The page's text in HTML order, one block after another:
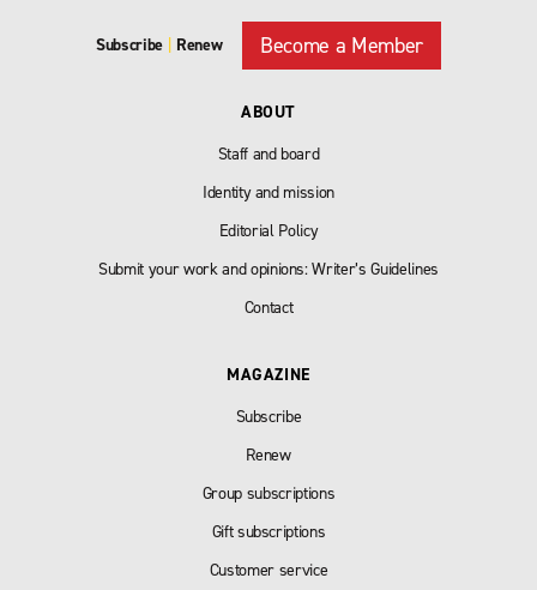
Subscribe Renew Become a Member
ABOUT
Staff and board
Identity and mission
Editorial Policy
Submit your work and opinions: Writer’s Guidelines
Contact
MAGAZINE
Subscribe
Renew
Group subscriptions
Gift subscriptions
Customer service